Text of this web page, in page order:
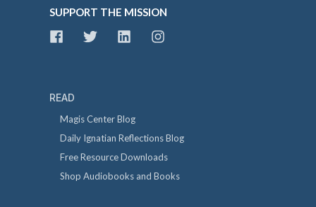
SUPPORT THE MISSION
READ
Magis Center Blog
Daily Ignatian Reflections Blog
Free Resource Downloads
Shop Audiobooks and Books